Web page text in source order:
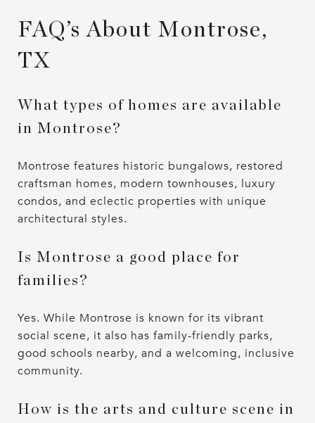
FAQ’s About Montrose,
TX
What types of homes are available
in Montrose?
Montrose features historic bungalows, restored
craftsman homes, modern townhouses, luxury
condos, and eclectic properties with unique
architectural styles.
Is Montrose a good place for
families?
Yes. While Montrose is known for its vibrant
social scene, it also has family-friendly parks,
good schools nearby, and a welcoming, inclusive
community.
How is the arts and culture scene in